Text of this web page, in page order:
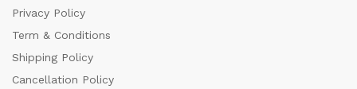
Privacy Policy
Term & Conditions
Shipping Policy
Cancellation Policy